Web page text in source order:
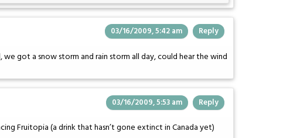
03/16/2009, 5:42 am Reply
got a snow storm and rain storm all day, could hear the wind
03/16/2009, 5:53 am Reply
Fruitopia (a drink that hasn’t gone extinct in Canada yet)